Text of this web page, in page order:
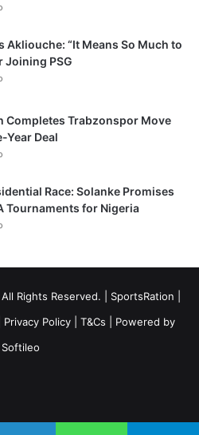
Akliouche: “It Means So Much to
Joining PSG
Completes Trabzonspor Move
Year Deal
Race: Solanke Promises
Tournaments for Nigeria
Rights Reserved. | SportsRation
Privacy Policy T&Cs | Powered by
Softileo